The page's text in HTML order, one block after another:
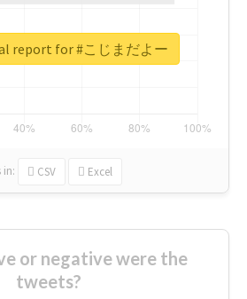
in: CSV Excel
report for #こじまだよー
or negative were the
tweets?